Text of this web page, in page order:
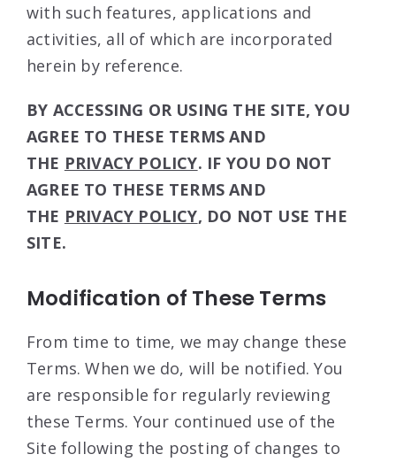
with such features, applications and
activities, all of which are incorporated
herein by reference.
BY ACCESSING OR USING THE SITE, YOU
AGREE TO THESE TERMS AND
THE PRIVACY POLICY. IF YOU DO NOT
AGREE TO THESE TERMS AND
THE PRIVACY POLICY, DO NOT USE THE
SITE.
Modification of These Terms
From time to time, we may change these
Terms. When we do, will be notified. You
are responsible for regularly reviewing
these Terms. Your continued use of the
Site following the posting of changes to